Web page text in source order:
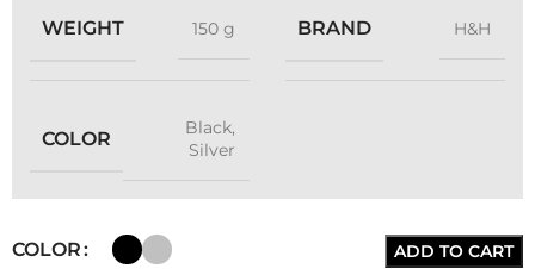
WEIGHT 150 g BRAND H&H
COLOR Black,
Silver
COLOR ADD TO CART